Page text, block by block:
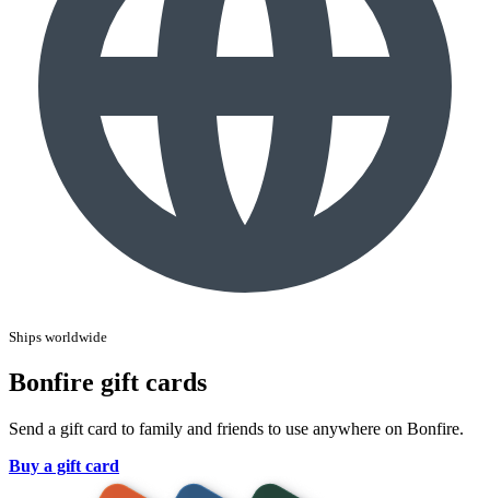
Ships worldwide
Bonfire gift cards
Send a gift card to family and friends to use anywhere on Bonfire.
Buy a gift card